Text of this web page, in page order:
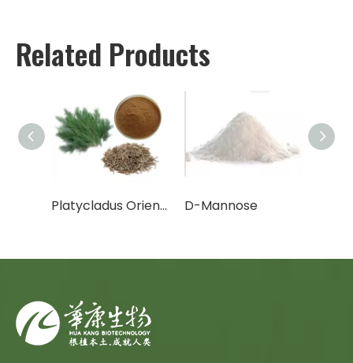
Related Products
Platycladus Orientalis Leaf Extract Powder D-Mannose